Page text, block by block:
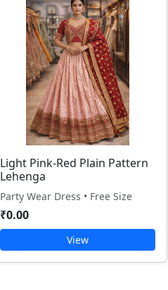
Light Pink-Red Plain Pattern
Lehenga
Party Wear Dress • Free Size
₹0.00
View